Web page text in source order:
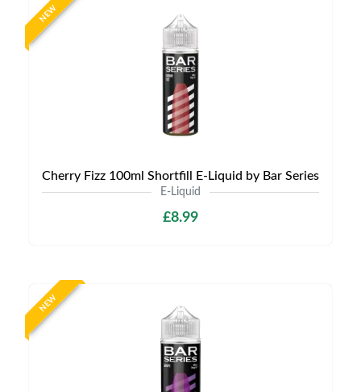
NEW
Cherry Fizz 100ml Shortfill E-Liquid by Bar Series
E-Liquid
£8.99
NEW